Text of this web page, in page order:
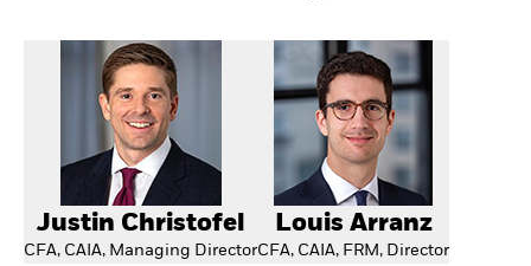
Justin Christofel
CFA, CAIA, Managing Director
Louis Arranz
CFA, CAIA, FRM, Director